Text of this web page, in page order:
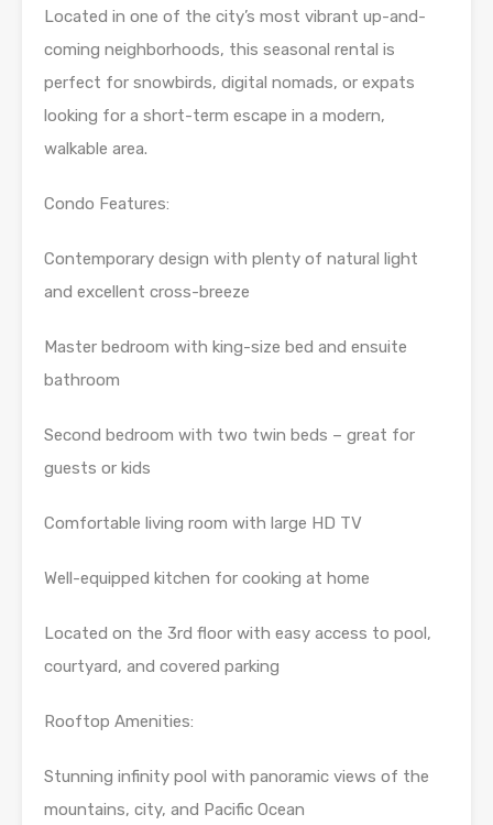
Located in one of the city’s most vibrant up-and-
coming neighborhoods, this seasonal rental is
perfect for snowbirds, digital nomads, or expats
looking for a short-term escape in a modern,
walkable area.
Condo Features:
Contemporary design with plenty of natural light
and excellent cross-breeze
Master bedroom with king-size bed and ensuite
bathroom
Second bedroom with two twin beds – great for
guests or kids
Comfortable living room with large HD TV
Well-equipped kitchen for cooking at home
Located on the 3rd floor with easy access to pool,
courtyard, and covered parking
Rooftop Amenities:
Stunning infinity pool with panoramic views of the
mountains, city, and Pacific Ocean